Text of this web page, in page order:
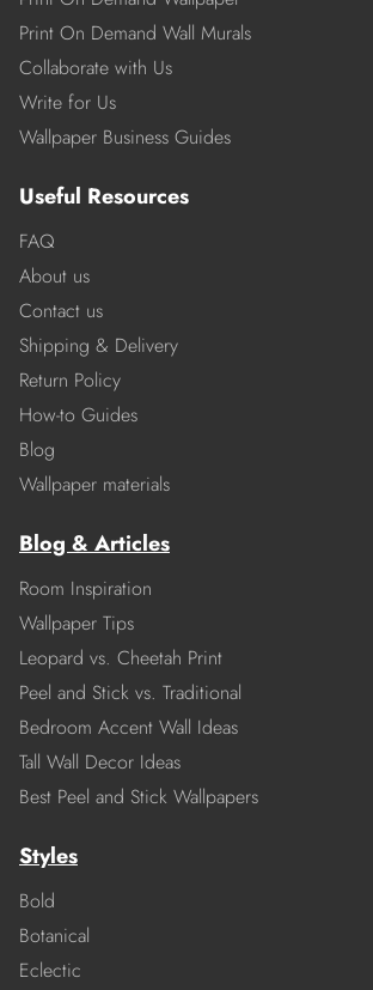
Print On Demand Wall Murals
Collaborate with Us
Write for Us
Wallpaper Business Guides
Useful Resources
FAQ
About us
Contact us
Shipping & Delivery
Return Policy
How-to Guides
Blog
Wallpaper materials
Blog & Articles
Room Inspiration
Wallpaper Tips
Leopard vs. Cheetah Print
Peel and Stick vs. Traditional
Bedroom Accent Wall Ideas
Tall Wall Decor Ideas
Best Peel and Stick Wallpapers
Styles
Bold
Botanical
Eclectic